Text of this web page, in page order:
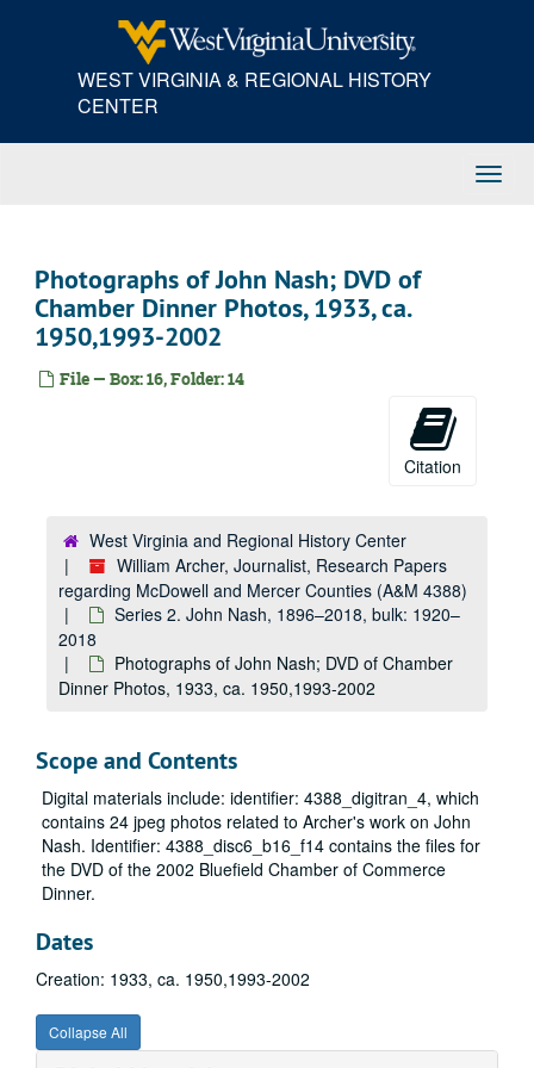
WEST VIRGINIA & REGIONAL HISTORY
CENTER
Photographs of John Nash; DVD of
Chamber Dinner Photos, 1933, ca.
1950,1993-2002
File — Box: 16, Folder: 14
Citation
West Virginia and Regional History Center
William Archer, Journalist, Research Papers
regarding McDowell and Mercer Counties (A&M 4388)
Series 2. John Nash, 1896–2018, bulk: 1920–
2018
Photographs of John Nash; DVD of Chamber
Dinner Photos, 1933, ca. 1950,1993-2002
Scope and Contents
Digital materials include: identifier: 4388_digitran_4, which
contains 24 jpeg photos related to Archer's work on John
Nash. Identifier: 4388_disc6_b16_f14 contains the files for
the DVD of the 2002 Bluefield Chamber of Commerce
Dinner.
Dates
Creation: 1933, ca. 1950,1993-2002
Collapse All